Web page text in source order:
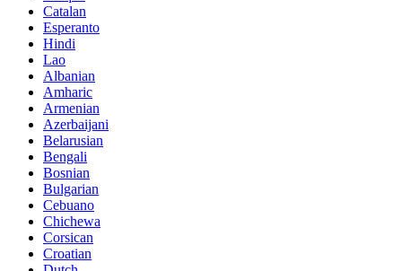
Catalan
Esperanto
Hindi
Lao
Albanian
Amharic
Armenian
Azerbaijani
Belarusian
Bengali
Bosnian
Bulgarian
Cebuano
Chichewa
Corsican
Croatian